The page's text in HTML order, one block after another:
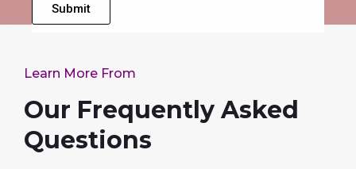
Submit
Learn More From
Our Frequently Asked
Questions